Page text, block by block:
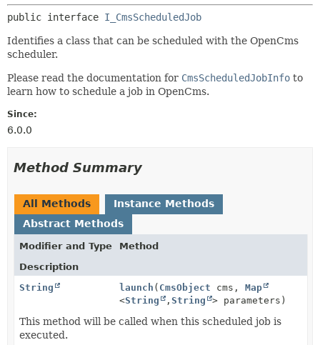
public interface I_CmsScheduledJob
Identifies a class that can be scheduled with the OpenCms
scheduler.
Please read the documentation for CmsScheduledJobInfo to
learn how to schedule a job in OpenCms.
Since:
6.0.0
Method Summary
All Methods
Instance Methods
Abstract Methods
Modifier and Type
Method
Description
String
launch ( CmsObject cms, Map
<String , String > parameters)
This method will be called when this scheduled job is
executed.